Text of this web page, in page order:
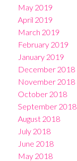
May 2019
April 2019
March 2019
February 2019
January 2019
December 2018
November 2018
October 2018
September 2018
August 2018
July 2018
June 2018
May 2018